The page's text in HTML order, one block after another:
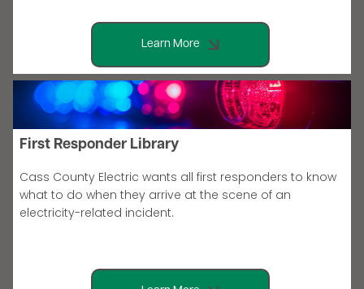
Learn More
First Responder Library
Cass County Electric wants all first responders to know
what to do when they arrive at the scene of an
electricity-related incident.